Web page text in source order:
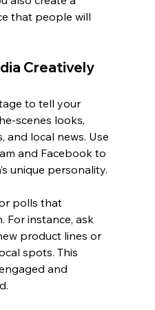
that people will
Creatively
to tell your
scenes looks,
and local news. Use
and Facebook to
unique personality.
polls that
For instance, ask
product lines or
spots. This
and